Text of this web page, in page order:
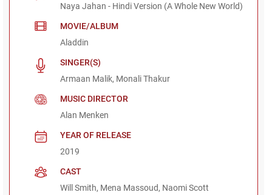
Naya Jahan - Hindi Version (A Whole New World)
MOVIE/ALBUM
Aladdin
SINGER(S)
Armaan Malik, Monali Thakur
MUSIC DIRECTOR
Alan Menken
YEAR OF RELEASE
2019
CAST
Will Smith, Mena Massoud, Naomi Scott